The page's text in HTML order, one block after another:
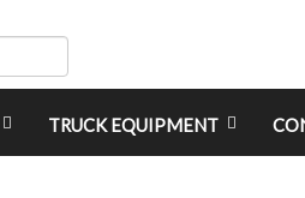
TRUCK EQUIPMENT